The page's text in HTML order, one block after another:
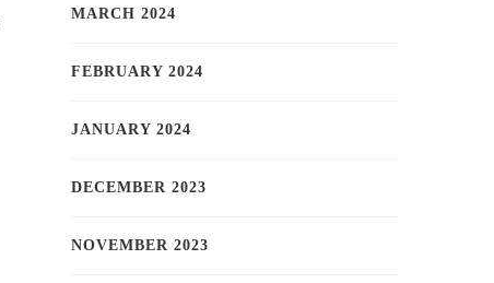
MARCH 2024
FEBRUARY 2024
JANUARY 2024
DECEMBER 2023
NOVEMBER 2023